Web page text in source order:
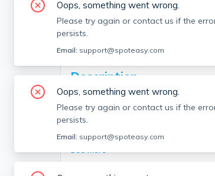
SEE ALL 12 PHOTOS
Description
Contact EDGE for more
people are choosing the highest
Brokerage fee applies. EDGE
See More
Oops, something went wrong.
Please try again or contact us if the
persists.
Email: support@spoteasy.com
Oops, something went wrong.
Please try again or contact us if the
persists.
Email: support@spoteasy.com